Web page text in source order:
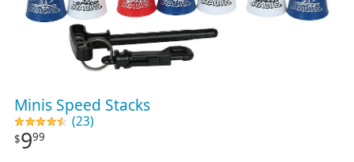
Minis Speed Stacks
(23)
$999